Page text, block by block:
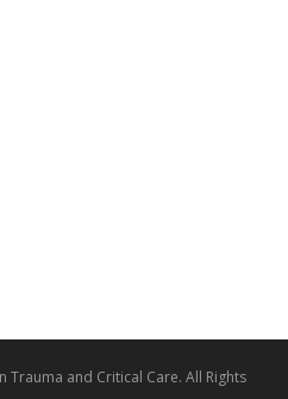
Trauma and Critical Care. All Rights